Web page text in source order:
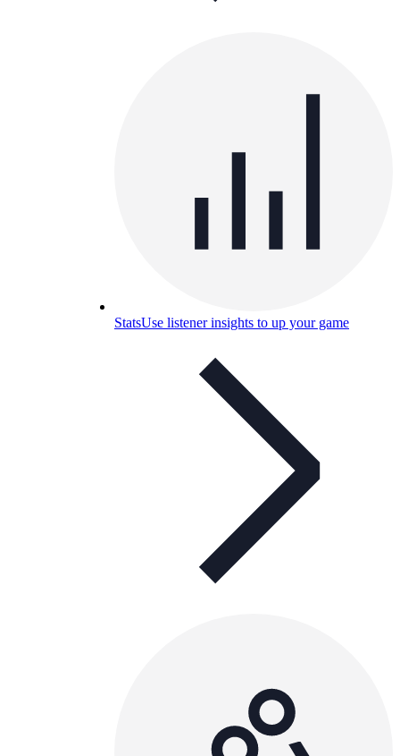
StatsUse listener insights to up your game